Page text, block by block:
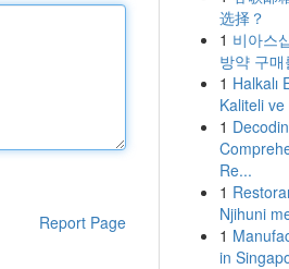
Report Page
选择？
1 비아스
방약 구
1 Halkalı
Kaliteli
1
Re...
1
Njihuni
1
in